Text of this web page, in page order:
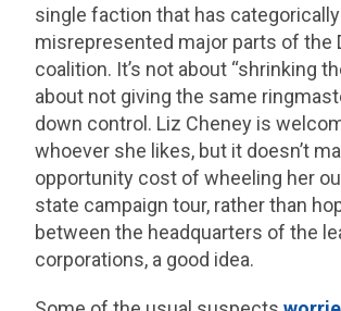
single faction that has categorically
misrepresented major parts of the
coalition. It’s not about “shrinking
about not giving the same
down control. Liz Cheney is
whoever she likes, but it doesn’t
opportunity cost of wheeling her
state campaign tour, rather than
between the headquarters of the
corporations, a good idea.